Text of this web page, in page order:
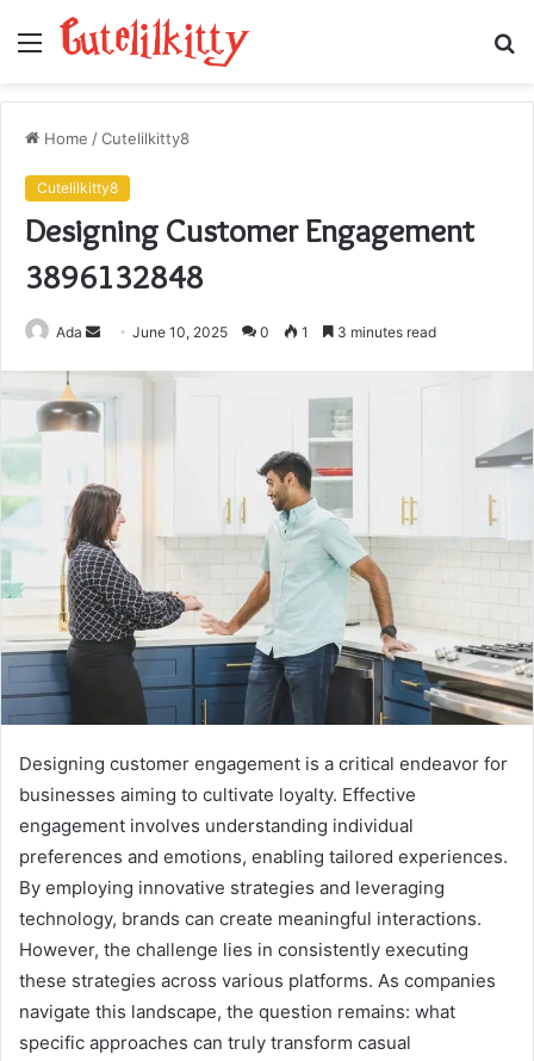
Menu
Home /Cutelilkitty8
Cutelilkitty8
Designing Customer Engagement
3896132848
Ada
SendJune 10, 2025 0 1 3 minutes read
Designing customer engagement is a critical endeavor for
businesses aiming to cultivate loyalty. Effective
engagement involves understanding individual
preferences and emotions, enabling tailored experiences.
By employing innovative strategies and leveraging
technology, brands can create meaningful interactions.
However, the challenge lies in consistently executing
these strategies across various platforms. As companies
navigate this landscape, the question remains: what
specific approaches can truly transform casual